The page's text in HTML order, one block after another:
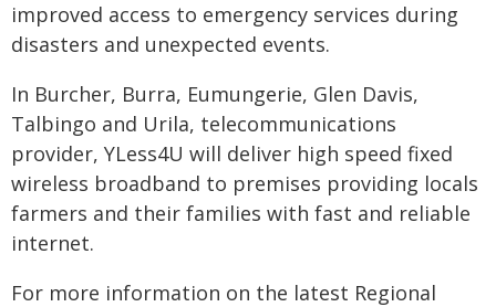
improved access to emergency services during
disasters and unexpected events.
In Burcher, Burra, Eumungerie, Glen Davis,
Talbingo and Urila, telecommunications
provider, YLess4U will deliver high speed fixed
wireless broadband to premises providing locals
farmers and their families with fast and reliable
internet.
For more information on the latest Regional